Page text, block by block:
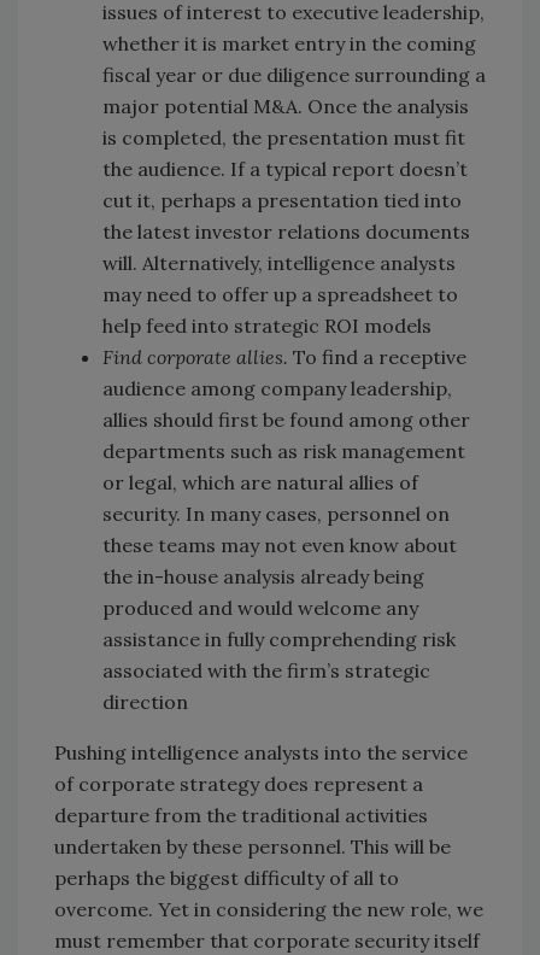
issues of interest to executive leadership,
whether it is market entry in the coming
fiscal year or due diligence surrounding a
major potential M&A. Once the analysis
is completed, the presentation must fit
the audience. If a typical report doesn’t
cut it, perhaps a presentation tied into
the latest investor relations documents
will. Alternatively, intelligence analysts
may need to offer up a spreadsheet to
help feed into strategic ROI models
Find corporate allies. To find a receptive
audience among company leadership,
allies should first be found among other
departments such as risk management
or legal, which are natural allies of
security. In many cases, personnel on
these teams may not even know about
the in-house analysis already being
produced and would welcome any
assistance in fully comprehending risk
associated with the firm’s strategic
direction
Pushing intelligence analysts into the service
of corporate strategy does represent a
departure from the traditional activities
undertaken by these personnel. This will be
perhaps the biggest difficulty of all to
overcome. Yet in considering the new role, we
must remember that corporate security itself